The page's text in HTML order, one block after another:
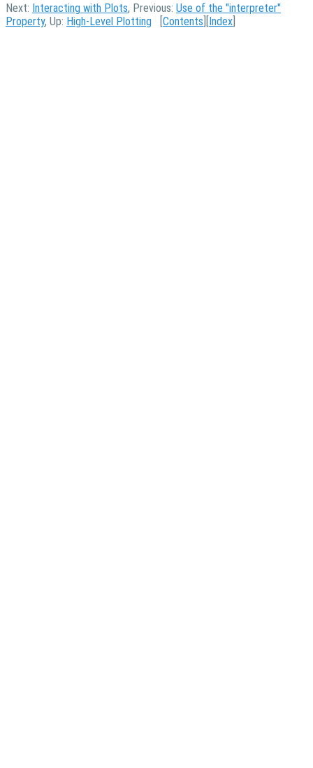
Next: Interacting with Plots, Previous: Use of the "interpreter"
Property, Up: High-Level Plotting [Contents ][Index